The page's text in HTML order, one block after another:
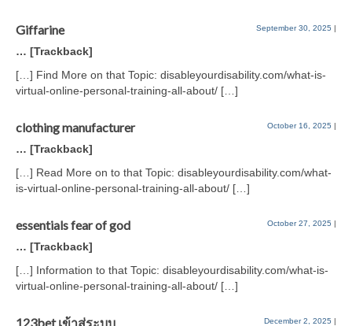
Giffarine September 30, 2025 |
… [Trackback]
[…] Find More on that Topic: disableyourdisability.com/what-is-
virtual-online-personal-training-all-about/ […]
clothing manufacturer October 16, 2025 |
… [Trackback]
[…] Read More on to that Topic: disableyourdisability.com/what-
is-virtual-online-personal-training-all-about/ […]
essentials fear of god October 27, 2025 |
… [Trackback]
[…] Information to that Topic: disableyourdisability.com/what-is-
virtual-online-personal-training-all-about/ […]
123bet เข้าสู่ระบบ December 2, 2025 |